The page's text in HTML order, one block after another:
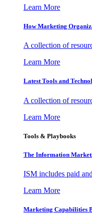
Learn More
How Marketing
A collection of
Learn More
Latest Tools and
A collection of
Learn More
Tools & Playbooks
The Information
ISM includes paid
Learn More
Marketing Capabilities